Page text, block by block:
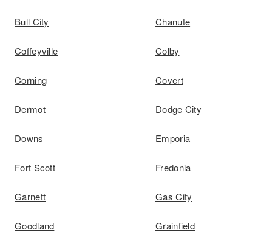
Bull City Chanute
Coffeyville Colby
Corning Covert
Dermot Dodge City
Downs Emporia
Fort Scott Fredonia
Garnett Gas City
Goodland Grainfield